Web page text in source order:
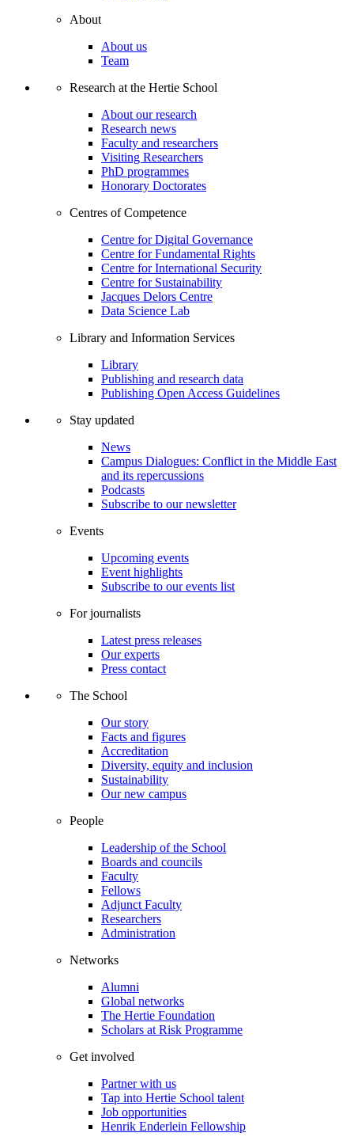
About
About us
Team
Research at the Hertie School
About our research
Research news
Faculty and researchers
Visiting Researchers
PhD programmes
Honorary Doctorates
Centres of Competence
Centre for Digital Governance
Centre for Fundamental Rights
Centre for International Security
Centre for Sustainability
Jacques Delors Centre
Data Science Lab
Library and Information Services
Library
Publishing and research data
Publishing Open Access Guidelines
Stay updated
News
Campus Dialogues: Conflict in the Middle East
and its repercussions
Podcasts
Subscribe to our newsletter
Events
Upcoming events
Event highlights
Subscribe to our events list
For journalists
Latest press releases
Our experts
Press contact
The School
Our story
Facts and figures
Accreditation
Diversity, equity and inclusion
Sustainability
Our new campus
People
Leadership of the School
Boards and councils
Faculty
Fellows
Adjunct Faculty
Researchers
Administration
Networks
Alumni
Global networks
The Hertie Foundation
Scholars at Risk Programme
Get involved
Partner with us
Tap into Hertie School talent
Job opportunities
Henrik Enderlein Fellowship